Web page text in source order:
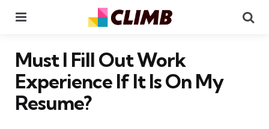
Must I Fill Out Work
Experience If It Is On My
Resume?